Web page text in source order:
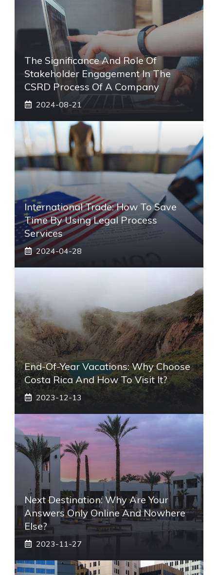
The Significance And Role Of
Stakeholder Engagement In The
CSRD Process Of A Company
2024-08-21
International Trade: How To Save
Time By Using Legal Process
Services
2024-04-28
End-Of-Year Vacations: Why Choose
Costa Rica And How To Visit It?
2023-12-13
Next Destination: Why Are Your
Answers Only Online And Nowhere
Else?
2023-11-27